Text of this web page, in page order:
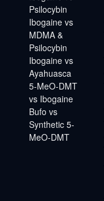
Psilocybin
Ibogaine vs
MDMA &
Psilocybin
Ibogaine vs
Ayahuasca
5-MeO-DMT
vs Ibogaine
Bufo vs
Synthetic 5-
MeO-DMT